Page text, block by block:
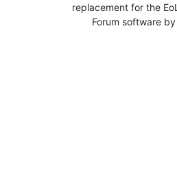
replacement for the EoL
Forum software by